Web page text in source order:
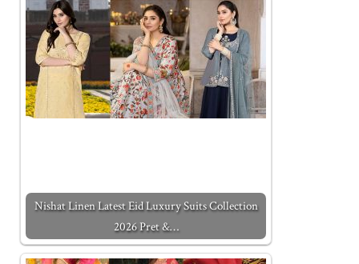
Nishat Linen Latest Eid Luxury Suits Collection
2026 Pret &…